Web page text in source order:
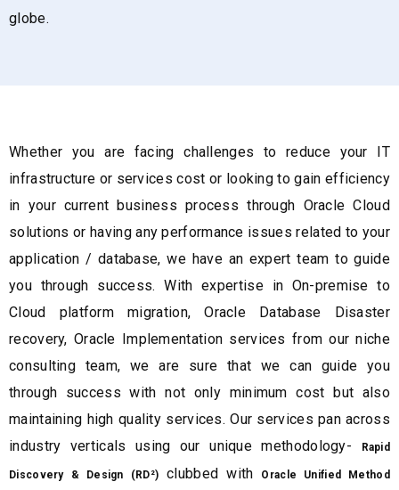
globe.
Whether you are facing challenges to reduce your IT
infrastructure or services cost or looking to gain efficiency
in your current business process through Oracle Cloud
solutions or having any performance issues related to your
application / database, we have an expert team to guide
you through success. With expertise in On-premise to
Cloud platform migration, Oracle Database Disaster
recovery, Oracle Implementation services from our niche
consulting team, we are sure that we can guide you
through success with not only minimum cost but also
maintaining high quality services. Our services pan across
industry verticals using our unique methodology-
Rapid
Discovery & Design (RD²) clubbed with Oracle Unified Method